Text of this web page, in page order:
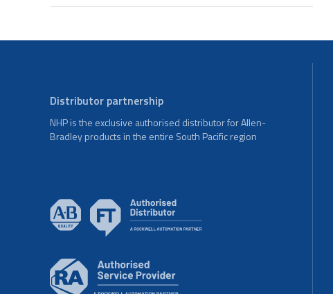
Distributor partnership
NHP is the exclusive authorised distributor for Allen-
Bradley products in the entire South Pacific region